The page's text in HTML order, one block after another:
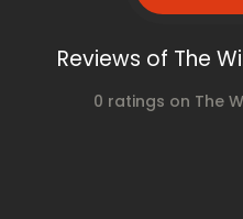
Reviews of The
0 ratings on The